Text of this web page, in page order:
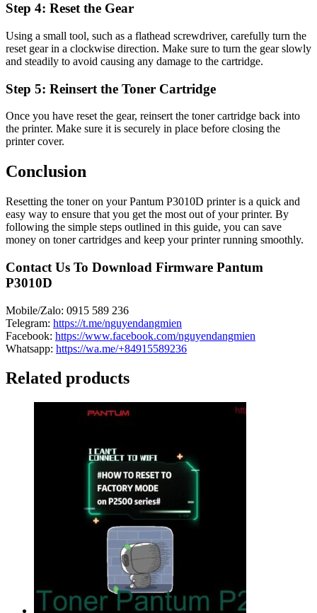
Step 4: Reset the Gear
Using a small tool, such as a flathead screwdriver, carefully turn the
reset gear in a clockwise direction. Make sure to turn the gear slowly
and steadily to avoid causing any damage to the cartridge.
Step 5: Reinsert the Toner Cartridge
Once you have reset the gear, reinsert the toner cartridge back into
the printer. Make sure it is securely in place before closing the
printer cover.
Conclusion
Resetting the toner on your Pantum P3010D printer is a quick and
easy way to ensure that you get the most out of your printer. By
following the simple steps outlined in this guide, you can save
money on toner cartridges and keep your printer running smoothly.
Contact Us To Download Firmware Pantum
P3010D
Mobile/Zalo: 0915 589 236
Telegram: https://t.me/nguyendangmien
Facebook: https://www.facebook.com/nguyendangmien
Whatsapp: https://wa.me/+84915589236
Related products